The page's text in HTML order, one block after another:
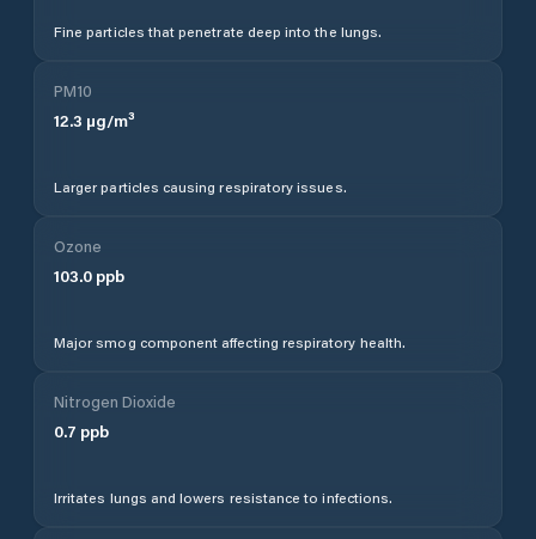
Fine particles that penetrate deep into the lungs.
PM10
12.3 µg/m³
Larger particles causing respiratory issues.
Ozone
103.0 ppb
Major smog component affecting respiratory health.
Nitrogen Dioxide
0.7 ppb
Irritates lungs and lowers resistance to infections.